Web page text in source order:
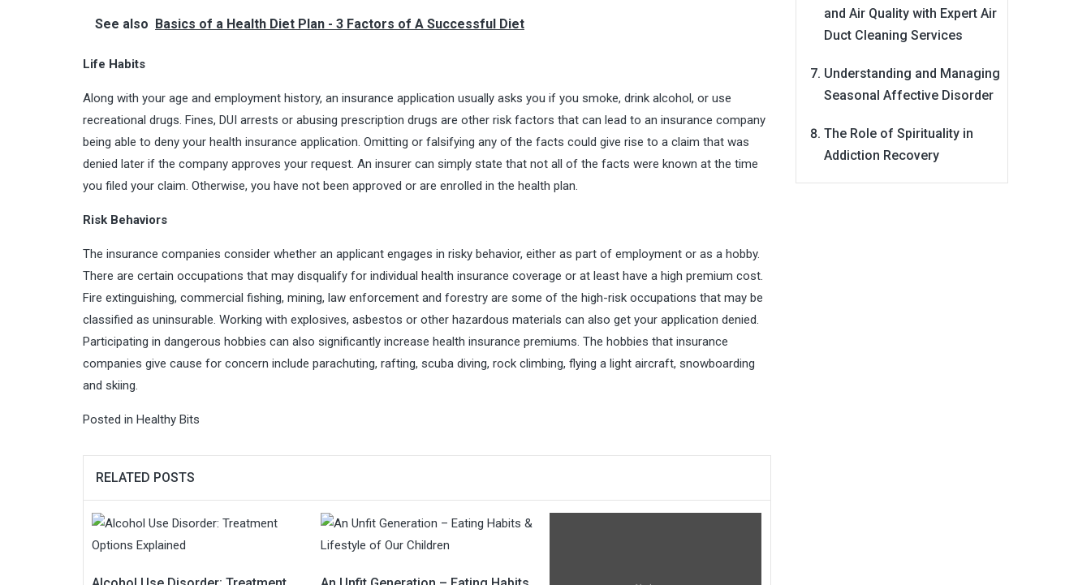
See also Basics of a Health Diet Plan - 3 Factors of A Successful Diet
Life Habits
Along with your age and employment history, an insurance application usually asks you if you smoke, drink alcohol, or use
recreational drugs. Fines, DUI arrests or abusing prescription drugs are other risk factors that can lead to an insurance company
being able to deny your health insurance application. Omitting or falsifying any of the facts could give rise to a claim that was
denied later if the company approves your request. An insurer can simply state that not all of the facts were known at the time
you filed your claim. Otherwise, you have not been approved or are enrolled in the health plan.
Risk Behaviors
The insurance companies consider whether an applicant engages in risky behavior, either as part of employment or as a hobby.
There are certain occupations that may disqualify for individual health insurance coverage or at least have a high premium cost.
Fire extinguishing, commercial fishing, mining, law enforcement and forestry are some of the high-risk occupations that may be
classified as uninsurable. Working with explosives, asbestos or other hazardous materials can also get your application denied.
Participating in dangerous hobbies can also significantly increase health insurance premiums. The hobbies that insurance
companies give cause for concern include parachuting, rafting, scuba diving, rock climbing, flying a light aircraft, snowboarding
and skiing.
Posted in Healthy Bits
RELATED POSTS
and Air Quality with Expert Air
Duct Cleaning Services
Understanding and Managing
Seasonal Affective Disorder
The Role of Spirituality in
Addiction Recovery